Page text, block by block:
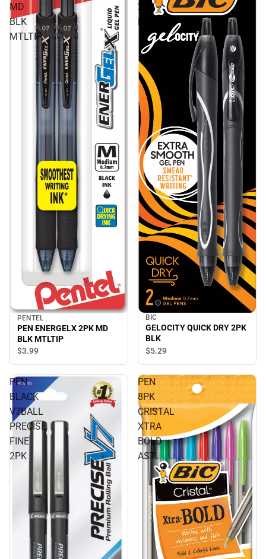
MD
BLK
MTLTIP
PENTEL
PEN ENERGELX 2PK MD
BLK MTLTIP
$3.99
2PK
BLK
BIC
GELOCITY QUICK DRY 2PK
BLK
$5.29
PEN
BLACK
V7BALL
PRECISE
FINE
2PK
PEN
8PK
CRISTAL
XTRA
BOLD
AST